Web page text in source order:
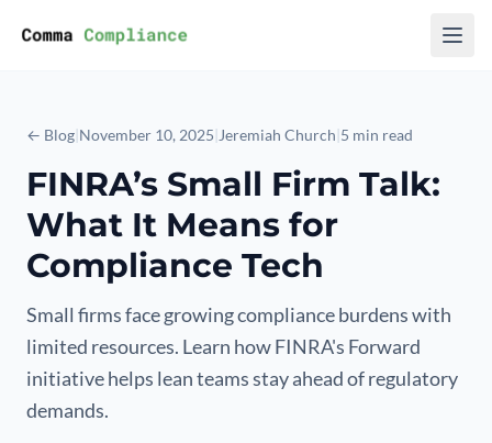
← Blog|November 10, 2025| Jeremiah Church|5 min read
FINRA’s Small Firm Talk:
What It Means for
Compliance Tech
Small firms face growing compliance burdens with
limited resources. Learn how FINRA's Forward
initiative helps lean teams stay ahead of regulatory
demands.